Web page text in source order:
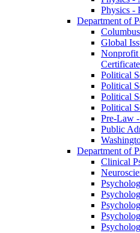
Physics -​
Department of
Global
Nonprofit
Certificate
Political
Political
Political
Political
Pre-​Law
Public
Department of
Clinical